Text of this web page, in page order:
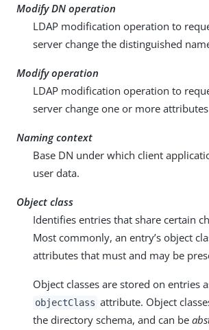
Modify DN operation
LDAP modification operation to
server change the distinguished
Modify operation
LDAP modification operation to
server change one or more
Naming context
Base DN under which client
user data.
Object class
Identifies entries that share certain
Most commonly, an entry’s object
attributes that must and may be
Object classes are stored on entries
objectClass attribute. Object
the directory schema, and can be